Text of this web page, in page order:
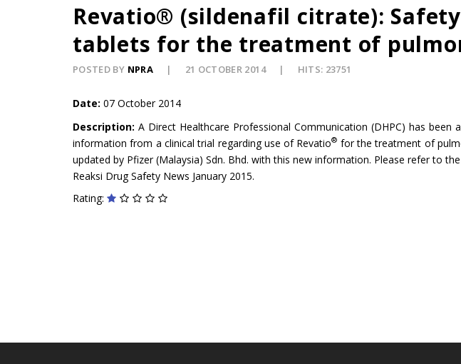
Revatio® (sildenafil citrate):
tablets for the treatment of
POSTED BY NPRA 21 OCTOBER 2014 HITS: 23751
Date: 07 October 2014
Description: A Direct Healthcare Professional Communication (DHPC) has
information from a clinical trial regarding use of Revatio® for the treatment of
updated by Pfizer (Malaysia) Sdn. Bhd. with this new information. Please refer to
Reaksi Drug Safety News January 2015.
Rating: